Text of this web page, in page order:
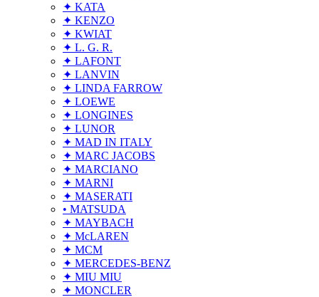
✦ KATA
✦ KENZO
✦ KWIAT
✦ L. G. R.
✦ LAFONT
✦ LANVIN
✦ LINDA FARROW
✦ LOEWE
✦ LONGINES
✦ LUNOR
✦ MAD IN ITALY
✦ MARC JACOBS
✦ MARCIANO
✦ MARNI
✦ MASERATI
• MATSUDA
✦ MAYBACH
✦ McLAREN
✦ MCM
✦ MERCEDES-BENZ
✦ MIU MIU
✦ MONCLER